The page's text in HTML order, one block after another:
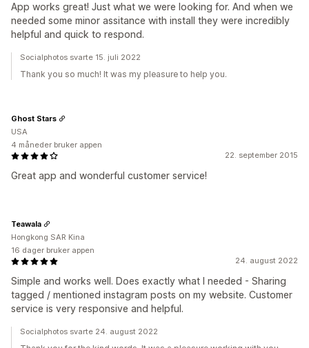
App works great! Just what we were looking for. And when we
needed some minor assitance with install they were incredibly
helpful and quick to respond.
Socialphotos svarte 15. juli 2022
Thank you so much! It was my pleasure to help you.
22. september 2015
Great app and wonderful customer service!
Ghost Stars
USA
4 måneder bruker appen
24. august 2022
Simple and works well. Does exactly what I needed - Sharing
tagged / mentioned instagram posts on my website. Customer
service is very responsive and helpful.
Teawala
Hongkong SAR Kina
16 dager bruker appen
Socialphotos svarte 24. august 2022